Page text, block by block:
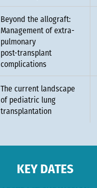
Beyond the allograft:
Management of extra-
pulmonary
post-transplant
complications
The current landscape
of pediatric lung
transplantation
KEY DATES